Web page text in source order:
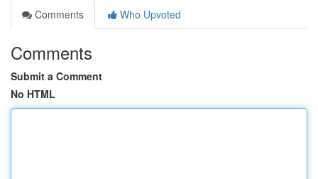
Comments
Who Upvoted
Comments
Submit a Comment
No HTML